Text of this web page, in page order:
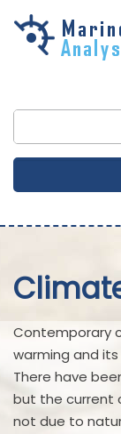
Skip to
Contemporary
warming and
There have
but the current
not due to